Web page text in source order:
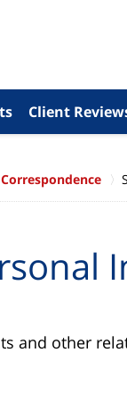
Client
and other